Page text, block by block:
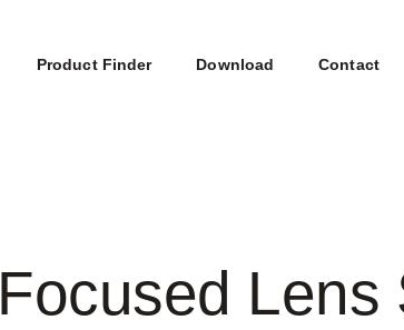
Product Finder Download Contact
Focused Lens